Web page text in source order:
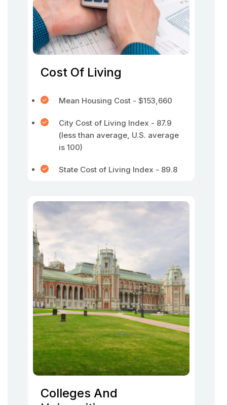
Cost Of Living
Mean Housing Cost - $153,660
City Cost of Living Index - 87.9
(less than average, U.S. average
is 100)
State Cost of Living Index - 89.8
Colleges And